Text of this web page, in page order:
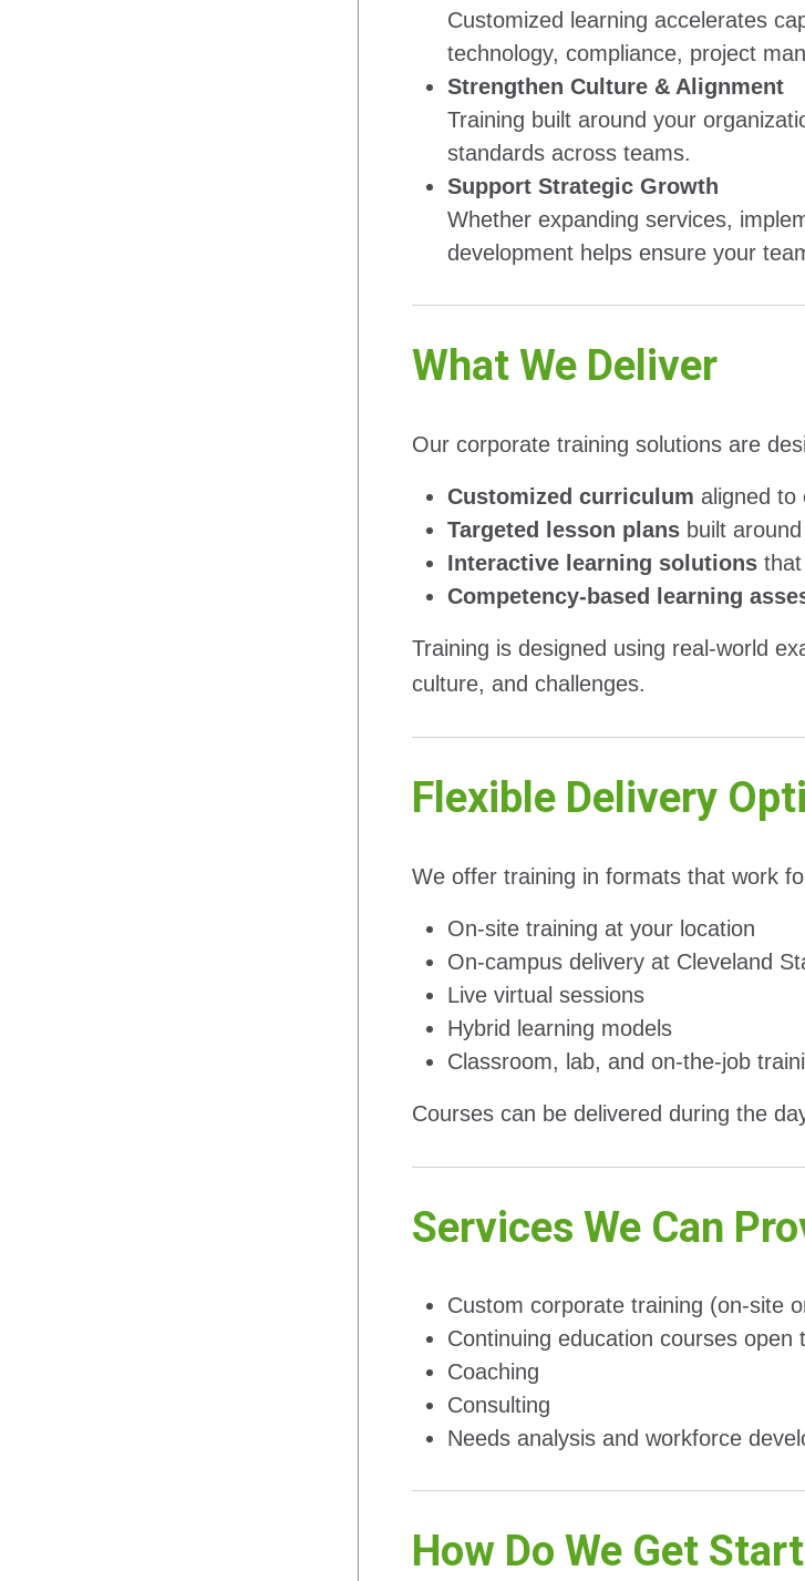
Customized learning accelerates
technology, compliance, project
Strengthen Culture & Alignment
Training built around your
standards across teams.
Support Strategic Growth
Whether expanding services,
development helps ensure your
What We Deliver
Our corporate training solutions are
Customized curriculum aligned to
Targeted lesson plans built
Interactive learning solutions
Competency-based learning
Training is designed using real-world
culture, and challenges.
Flexible Delivery
We offer training in formats that work
On-site training at your location
On-campus delivery at Cleveland
Live virtual sessions
Hybrid learning models
Classroom, lab, and on-the-job
Courses can be delivered during the
Services We Can
Custom corporate training (on-site
Continuing education courses open
Coaching
Consulting
Needs analysis and workforce
How Do We Get